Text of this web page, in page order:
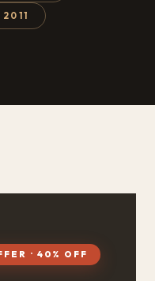
2011
· 40% OFF